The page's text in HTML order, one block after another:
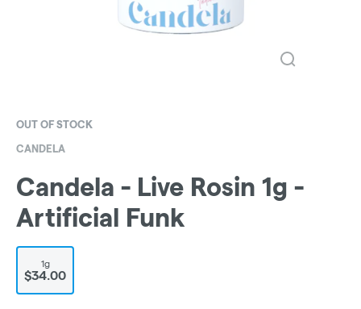
OUT OF STOCK
CANDELA
Candela - Live Rosin 1g -
Artificial Funk
1g
$34.00